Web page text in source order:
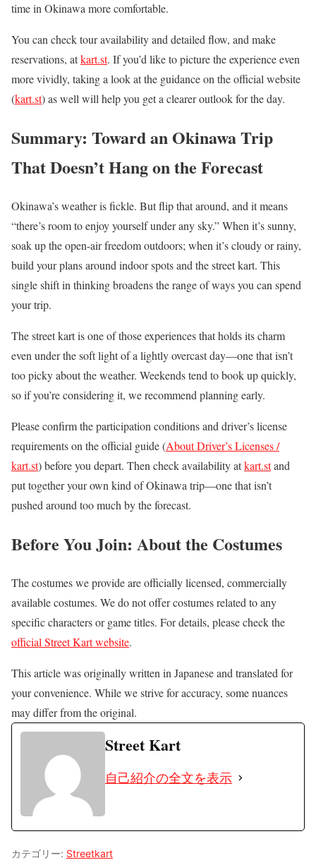
time in Okinawa more comfortable.
You can check tour availability and detailed flow, and make
reservations, atkart.st. If you’d like to picture the experience even
more vividly, taking a look at the guidance on the official website
(kart.st) as well will help you get a clearer outlook for the day.
Summary: Toward an Okinawa Trip
That Doesn’t Hang on the Forecast
Okinawa’s weather is fickle. But flip that around, and it means
“there’s room to enjoy yourself under any sky.” When it’s sunny,
soak up the open-air freedom outdoors; when it’s cloudy or rainy,
build your plans around indoor spots and the street kart. This
single shift in thinking broadens the range of ways you can spend
your trip.
The street kart is one of those experiences that holds its charm
even under the soft light of a lightly overcast day—one that isn’t
too picky about the weather. Weekends tend to book up quickly,
so if you’re considering it, we recommend planning early.
Please confirm the participation conditions and driver’s license
requirements on the official guide (About Driver’s Licenses /
kart.st) before you depart. Then check availability atkart.stand
put together your own kind of Okinawa trip—one that isn’t
pushed around too much by the forecast.
Before You Join: About the Costumes
The costumes we provide are officially licensed, commercially
available costumes. We do not offer costumes related to any
specific characters or game titles. For details, please check the
official Street Kart website.
This article was originally written in Japanese and translated for
your convenience. While we strive for accuracy, some nuances
may differ from the original.
Street Kart
自己紹介の全文を表示
カテゴリー: Streetkart